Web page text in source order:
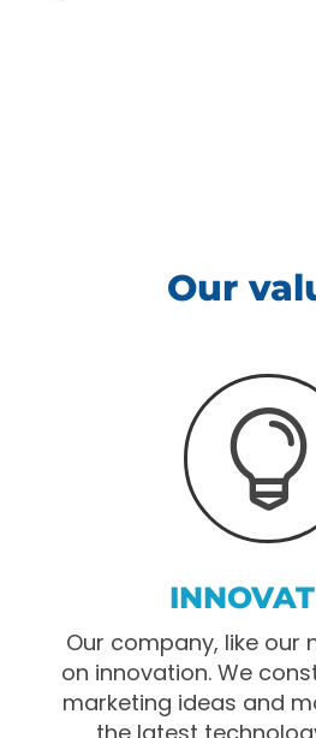
Our

Our company, like our
on innovation. We
marketing ideas and